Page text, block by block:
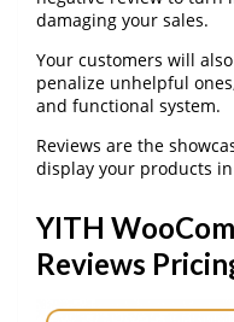
damaging your sales.
Your customers will
penalize unhelpful
and functional system.
Reviews are the
display your products
YITH
Reviews